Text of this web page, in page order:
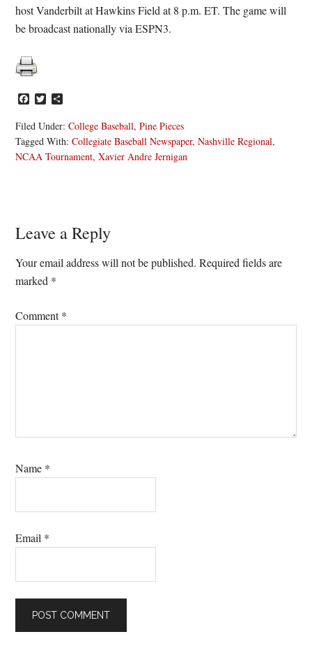
host Vanderbilt at Hawkins Field at 8 p.m. ET. The game will
be broadcast nationally via ESPN3.
Facebook
Twitter
Filed Under:College Baseball,Pine Pieces
Tagged With:Collegiate Baseball Newspaper,Nashville Regional,
NCAA Tournament,Xavier Andre Jernigan
Reader
Interactions
Leave a Reply
Your email address will not be published. Required fields are
marked *
Comment*
Name *
Email *